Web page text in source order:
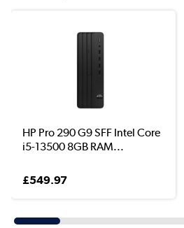
HP Pro 290 G9 SFF Intel Core
i5-13500 8GB RAM...
£549.97